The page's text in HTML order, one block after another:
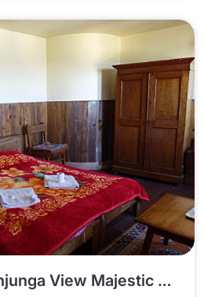
DRJ1611 Kanchenjunga View Majestic Homestay